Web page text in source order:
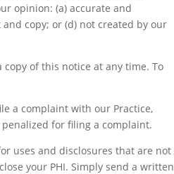
opinion: (a) accurate and
copy; or (d) not created by our
copy of this notice at any time. To
a complaint with our Practice,
for filing a complaint.
uses and disclosures that are not
your PHI. Simply send a written